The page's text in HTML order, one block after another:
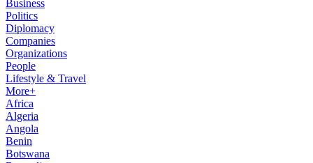
Business
Politics
Diplomacy
Companies
Organizations
People
Lifestyle & Travel
More+
Africa
Algeria
Angola
Benin
Botswana